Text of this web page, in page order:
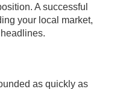
A successful
your local market,
as quickly as